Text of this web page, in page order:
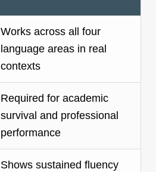
Works across all four
language areas in real
contexts
Required for academic
survival and professional
performance
Shows sustained fluency